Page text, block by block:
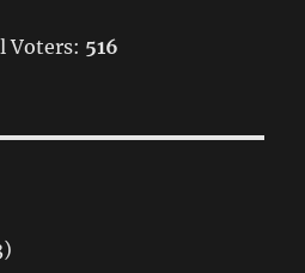
Voters: 516